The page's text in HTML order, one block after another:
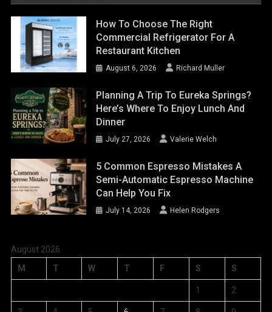
How To Choose The Right
Commercial Refrigerator For A
Restaurant Kitchen
August 6, 2026 Richard Muller
Planning A Trip To Eureka Springs?
Here’s Where To Enjoy Lunch And
Dinner
July 27, 2026 Valerie Welch
5 Common Espresso Mistakes A
Semi-Automatic Espresso Machine
Can Help You Fix
July 14, 2026 Helen Rodgers
August 2026
M
T W T F S S
1 2